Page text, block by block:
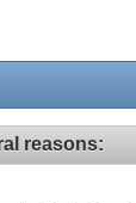
reasons: